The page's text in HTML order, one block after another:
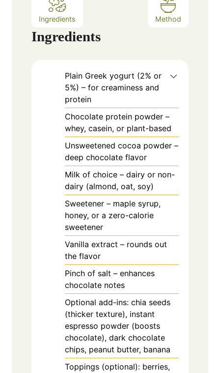
Ingredients Method
Ingredients
Plain Greek yogurt (2% or
5%) – for creaminess and
protein
Chocolate protein powder –
whey, casein, or plant-based
Unsweetened cocoa powder –
deep chocolate flavor
Milk of choice – dairy or non-
dairy (almond, oat, soy)
Sweetener – maple syrup,
honey, or a zero-calorie
sweetener
Vanilla extract – rounds out
the flavor
Pinch of salt – enhances
chocolate notes
Optional add-ins: chia seeds
(thicker texture), instant
espresso powder (boosts
chocolate), dark chocolate
chips, peanut butter, banana
Toppings (optional): berries,